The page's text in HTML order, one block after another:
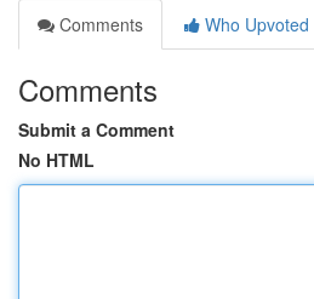
Comments
Who Upvoted
Comments
Submit a Comment
No HTML